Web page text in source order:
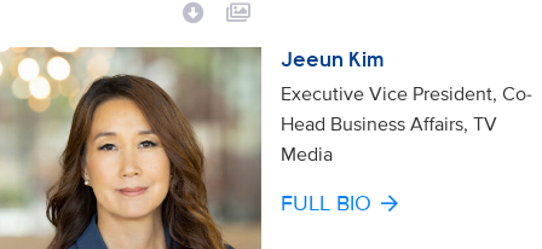
Jeeun Kim
Executive Vice President, Co-
Head Business Affairs, TV
Media
FULL BIO